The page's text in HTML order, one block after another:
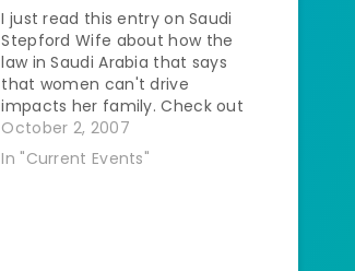
I just read this entry on Saudi
Stepford Wife about how the
law in Saudi Arabia that says
that women can't drive
impacts her family. Check out
Sorry Can't Help Ya.
October 2, 2007
In "Current Events"